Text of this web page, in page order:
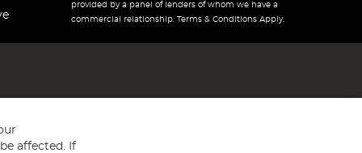
provided by a panel of lenders of whom we have a
commercial relationship. Terms & Conditions Apply.
affected. If